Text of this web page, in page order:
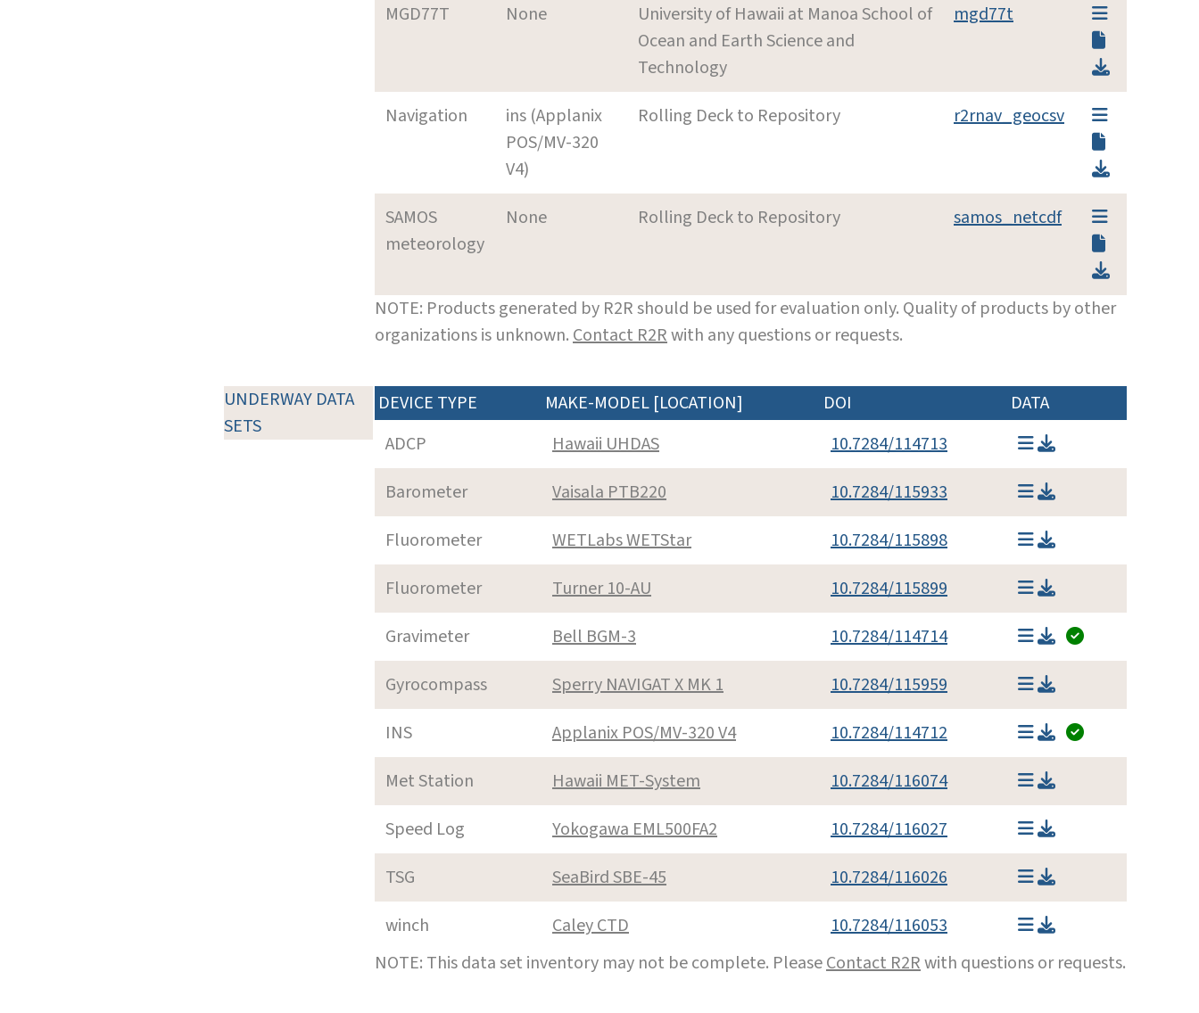
MGD77T None
University of Hawaii at Manoa School of
Ocean and Earth Science and
Technology
mgd77t
Navigation
ins (Applanix
POS/MV-320
V4)
Rolling Deck to Repository r2rnav_geocsv
SAMOS
meteorology
None Rolling Deck to Repository samos_netcdf
NOTE: Products generated by R2R should be used for evaluation only. Quality of products by other
organizations is unknown.Contact R2Rwith any questions or requests.
UNDERWAY DATA
SETS
DEVICE TYPE MAKE-MODEL [LOCATION] DOI
DATA
ADCP
Hawaii UHDAS
10.7284/114713
Barometer
Vaisala PTB220
10.7284/115933
Fluorometer
WETLabs WETStar
10.7284/115898
Fluorometer
Turner 10-AU
10.7284/115899
Gravimeter
Bell BGM-3
10.7284/114714
Gyrocompass
Sperry NAVIGAT X MK 1
10.7284/115959
INS
Applanix POS/MV-320 V4
10.7284/114712
Met Station
Hawaii MET-System
10.7284/116074
Speed Log
Yokogawa EML500FA2
10.7284/116027
TSG
SeaBird SBE-45
10.7284/116026
winch
Caley CTD
10.7284/116053
NOTE: This data set inventory may not be complete. PleaseContact R2Rwith questions or requests.